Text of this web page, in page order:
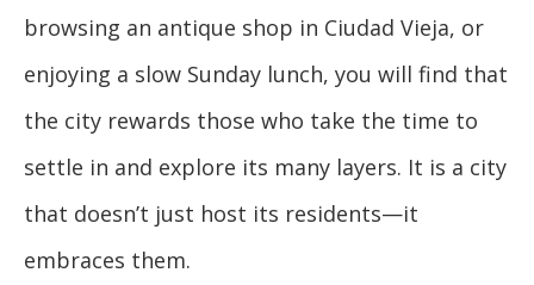
browsing an antique shop in Ciudad Vieja, or
enjoying a slow Sunday lunch, you will find that
the city rewards those who take the time to
settle in and explore its many layers. It is a city
that doesn’t just host its residents—it
embraces them.